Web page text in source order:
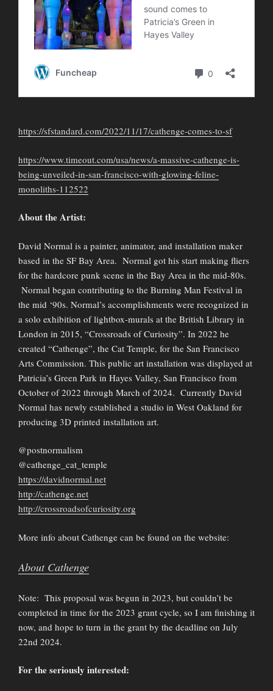
https://sfstandard.com/2022/11/17/cathenge-comes-to-sf
https://www.timeout.com/usa/news/a-massive-cathenge-is-
being-unveiled-in-san-francisco-with-glowing-feline-
monoliths-112522
About the Artist:
David Normal is a painter, animator, and installation maker
based in the SF Bay Area. Normal got his start making fliers
for the hardcore punk scene in the Bay Area in the mid-80s.
Normal began contributing to the Burning Man Festival in
the mid ‘90s. Normal’s accomplishments were recognized in
a solo exhibition of lightbox-murals at the British Library in
London in 2015, “Crossroads of Curiosity”. In 2022 he
created “Cathenge”, the Cat Temple, for the San Francisco
Arts Commission. This public art installation was displayed at
Patricia’s Green Park in Hayes Valley, San Francisco from
October of 2022 through March of 2024. Currently David
Normal has newly established a studio in West Oakland for
producing 3D printed installation art.
@postnormalism
@cathenge_cat_temple
https://davidnormal.net
http://cathenge.net
http://crossroadsofcuriosity.org
More info about Cathenge can be found on the website:
About Cathenge
Note: This proposal was begun in 2023, but couldn’t be
completed in time for the 2023 grant cycle, so I am finishing it
now, and hope to turn in the grant by the deadline on July
22nd 2024.
For the seriously interested: